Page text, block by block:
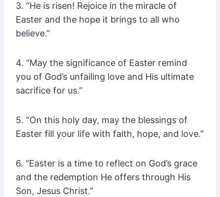
3. “He is risen! Rejoice in the miracle of
Easter and the hope it brings to all who
believe.”
4. “May the significance of Easter remind
you of God’s unfailing love and His ultimate
sacrifice for us.”
5. “On this holy day, may the blessings of
Easter fill your life with faith, hope, and love.”
6. “Easter is a time to reflect on God’s grace
and the redemption He offers through His
Son, Jesus Christ.”